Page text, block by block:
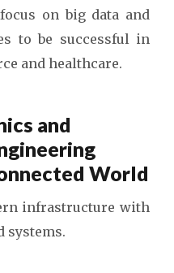
on big data and
to be successful in
and healthcare.
and
World
infrastructure with
systems.